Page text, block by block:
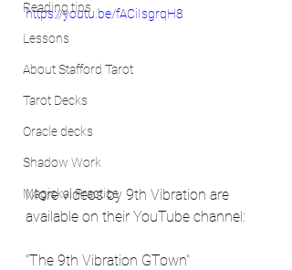
Reading tips
Lessons
About Stafford Tarot
Tarot Decks
Oracle decks
Shadow Work
Magickal Practice
https://youtu.be/fACiIsgrqH8
More videos by 9th Vibration are
available on their YouTube channel:
"The 9th Vibration GTown"